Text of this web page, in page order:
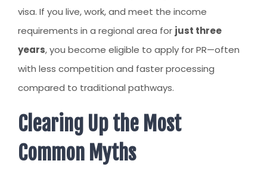
visa. If you live, work, and meet the income
requirements in a regional area for just three
years, you become eligible to apply for PR—often
with less competition and faster processing
compared to traditional pathways.
Clearing Up the Most
Common Myths